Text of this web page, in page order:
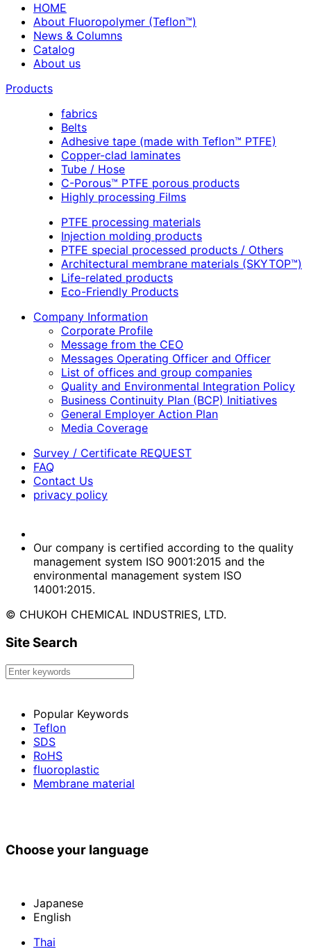
HOME
About Fluoropolymer (Teflon™)
News & Columns
Catalog
About us
Products
fabrics
Belts
Adhesive tape (made with Teflon™ PTFE)
Copper-clad laminates
Tube / Hose
C-Porous™ PTFE porous products
Highly processing Films
PTFE processing materials
Injection molding products
PTFE special processed products / Others
Architectural membrane materials (SKYTOP™)
Life-related products
Eco-Friendly Products
Company Information
Corporate Profile
Message from the CEO
Messages Operating Officer and Officer
List of offices and group companies
Quality and Environmental Integration Policy
Business Continuity Plan (BCP) Initiatives
General Employer Action Plan
Media Coverage
Survey / Certificate REQUEST
FAQ
Contact Us
privacy policy
Our company is certified according to the quality
management system ISO 9001:2015 and the
environmental management system ISO
14001:2015.
© CHUKOH CHEMICAL INDUSTRIES, LTD.
Site Search
Popular Keywords
Teflon
SDS
RoHS
fluoroplastic
Membrane material
Choose your language
Japanese
English
Thai